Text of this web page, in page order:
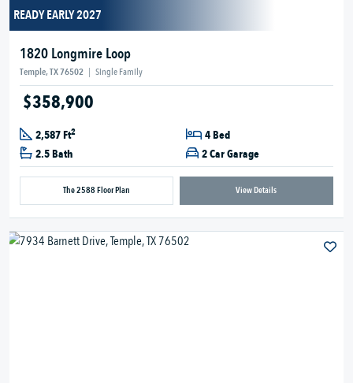
READY EARLY 2027
1820 Longmire Loop
Temple, TX 76502 | Single Family
$358,900
2,587 Ft2
4 Bed
2.5 Bath
2 Car Garage
The 2588 Floor Plan View Details